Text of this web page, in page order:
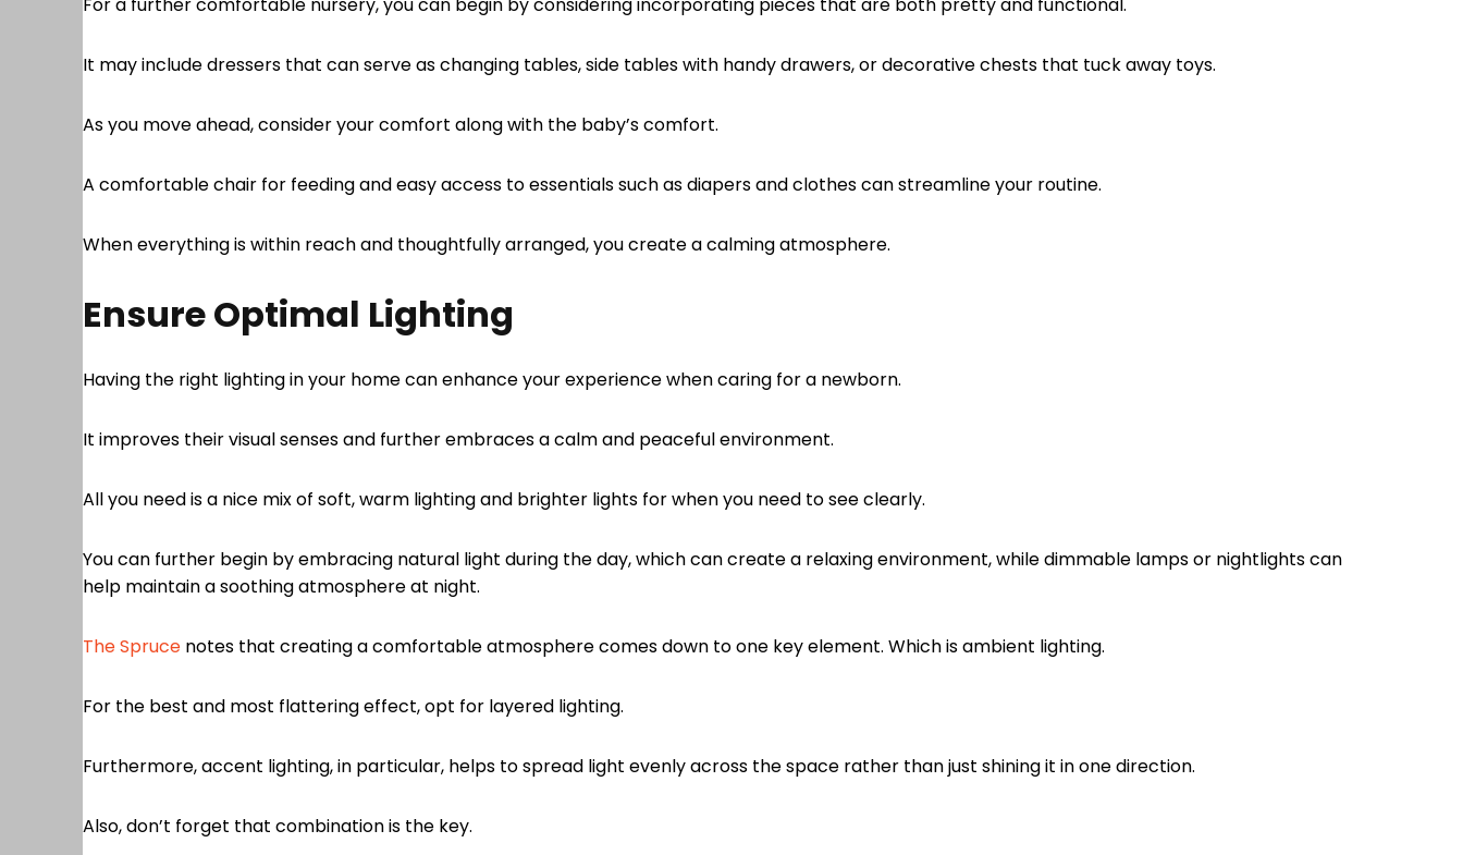
It may include dressers that can serve as changing tables, side tables with handy drawers, or decorative chests that tuck away toys.
As you move ahead, consider your comfort along with the baby’s comfort.
A comfortable chair for feeding and easy access to essentials such as diapers and clothes can streamline your routine.
When everything is within reach and thoughtfully arranged, you create a calming atmosphere.
Ensure Optimal Lighting
Having the right lighting in your home can enhance your experience when caring for a newborn.
It improves their visual senses and further embraces a calm and peaceful environment.
All you need is a nice mix of soft, warm lighting and brighter lights for when you need to see clearly.
You can further begin by embracing natural light during the day, which can create a relaxing environment, while dimmable lamps or nightlights can
help maintain a soothing atmosphere at night.
The Spruce notes that creating a comfortable atmosphere comes down to one key element. Which is ambient lighting.
For the best and most flattering effect, opt for layered lighting.
Furthermore, accent lighting, in particular, helps to spread light evenly across the space rather than just shining it in one direction.
Also, don’t forget that combination is the key.